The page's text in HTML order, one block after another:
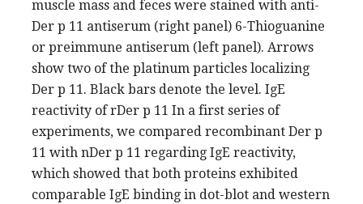
muscle mass and feces were stained with anti-
Der p 11 antiserum (right panel) 6-Thioguanine
or preimmune antiserum (left panel). Arrows
show two of the platinum particles localizing
Der p 11. Black bars denote the level. IgE
reactivity of rDer p 11 In a first series of
experiments, we compared recombinant Der p
11 with nDer p 11 regarding IgE reactivity,
which showed that both proteins exhibited
comparable IgE binding in dot-blot and western